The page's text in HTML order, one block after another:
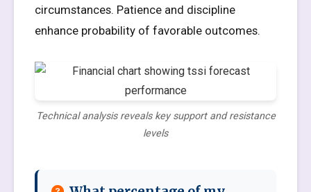
circumstances. Patience and discipline
enhance probability of favorable outcomes.
Technical analysis reveals key support and resistance
levels